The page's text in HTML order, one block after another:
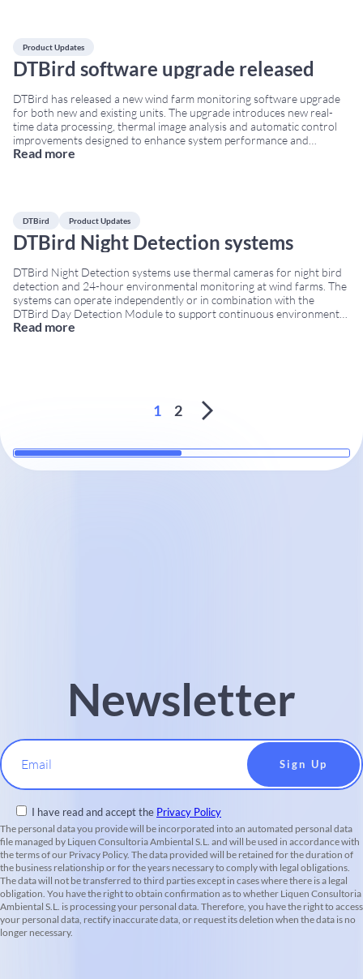
Product Updates
DTBird software upgrade released
DTBird has released a new wind farm monitoring software upgrade
for both new and existing units. The upgrade introduces new real-
time data processing, thermal image analysis and automatic control
improvements designed to enhance system performance and
environmental monitoring capabilities. Real-time wind farm
Read more
DTBird Product Updates
DTBird Night Detection systems
DTBird Night Detection systems use thermal cameras for night bird
detection and 24-hour environmental monitoring at wind farms. The
systems can operate independently or in combination with the
DTBird Day Detection Module to support continuous environmental
monitoring under different visibility conditions. Night bird detection
Read more
1 2
Newsletter
Email
I have read and accept the Privacy Policy
The personal data you provide will be incorporated into an automated personal data
file managed by Liquen Consultoria Ambiental S.L. and will be used in accordance with
the terms of our Privacy Policy. The data provided will be retained for the duration of
the business relationship or for the years necessary to comply with legal obligations.
The data will not be transferred to third parties except in cases where there is a legal
obligation. You have the right to obtain confirmation as to whether Liquen Consultoria
Ambiental S.L. is processing your personal data. Therefore, you have the right to access
your personal data, rectify inaccurate data, or request its deletion when the data is no
longer necessary.